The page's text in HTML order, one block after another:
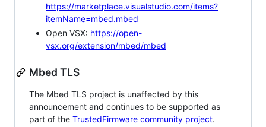
https://marketplace.visualstudio.com/items?
itemName=mbed.mbed
Open VSX: https://open-
vsx.org/extension/mbed/mbed
Mbed TLS
The Mbed TLS project is unaffected by this
announcement and continues to be supported as
part of the TrustedFirmware community project.